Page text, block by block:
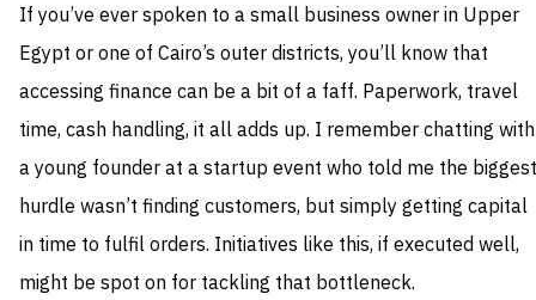
If you’ve ever spoken to a small business owner in Upper
Egypt or one of Cairo’s outer districts, you’ll know that
accessing finance can be a bit of a faff. Paperwork, travel
time, cash handling, it all adds up. I remember chatting with
a young founder at a startup event who told me the biggest
hurdle wasn’t finding customers, but simply getting capital
in time to fulfil orders. Initiatives like this, if executed well,
might be spot on for tackling that bottleneck.